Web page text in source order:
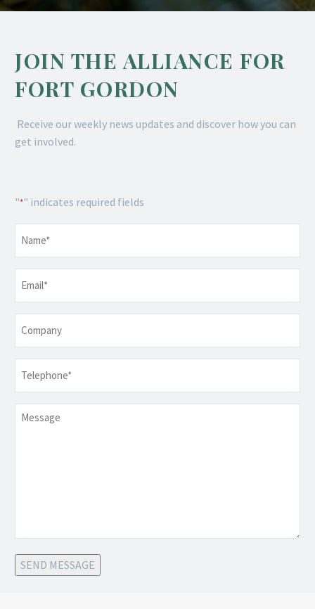
JOIN THE ALLIANCE FOR
FORT GORDON
Receive our weekly news updates and discover how you can
get involved.
"*" indicates required fields
Message
SEND MESSAGE